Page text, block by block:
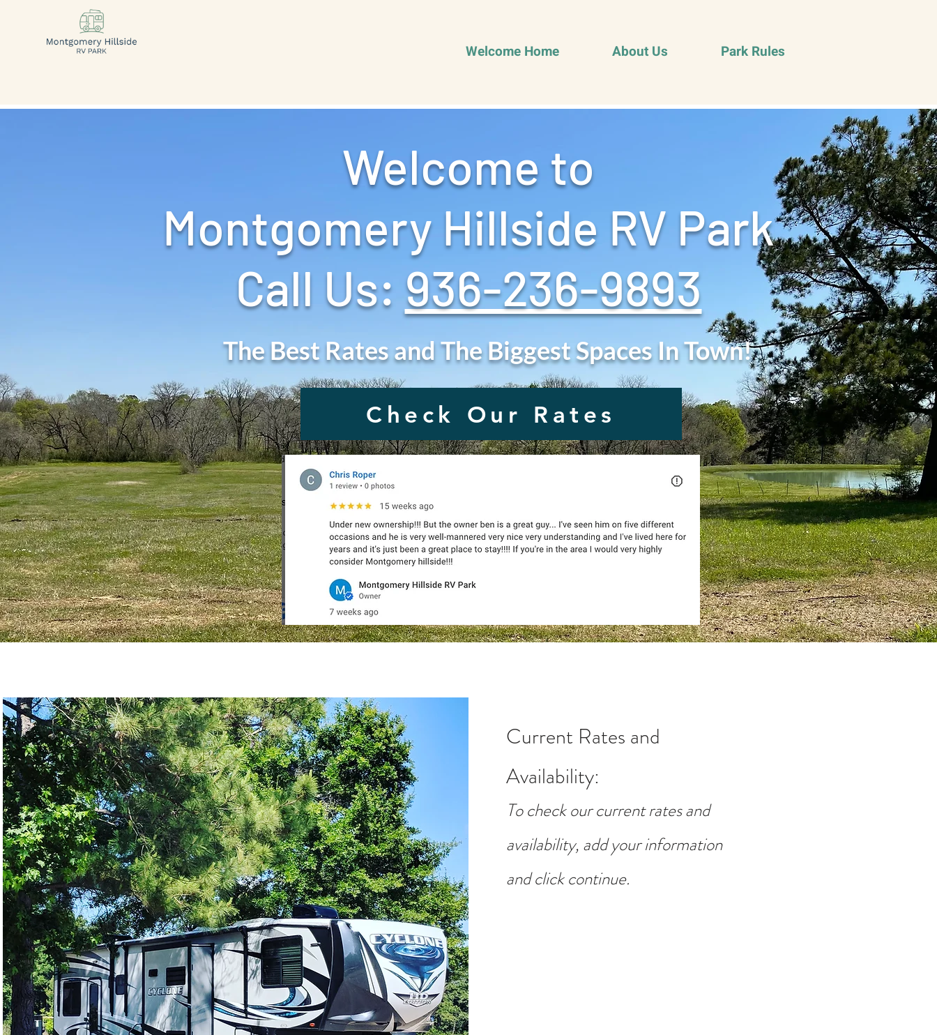
Welcome Home About Us Park Rules
Welcome to
Montgomery Hillside RV Park
Call Us: ‪ 936-236-9893
The Best Rates and The Biggest Spaces In Town!
Check Our Rates
Current Rates and
Availability:
To check our current rates and
availability, add your information
and click continue.